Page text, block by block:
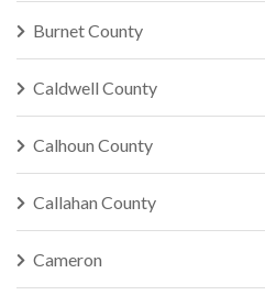
Burnet County
Caldwell County
Calhoun County
Callahan County
Cameron